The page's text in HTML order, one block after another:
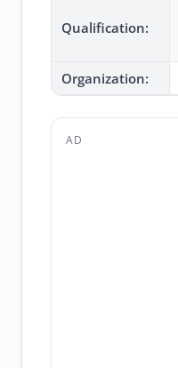
Qualification:
Organization:
AD